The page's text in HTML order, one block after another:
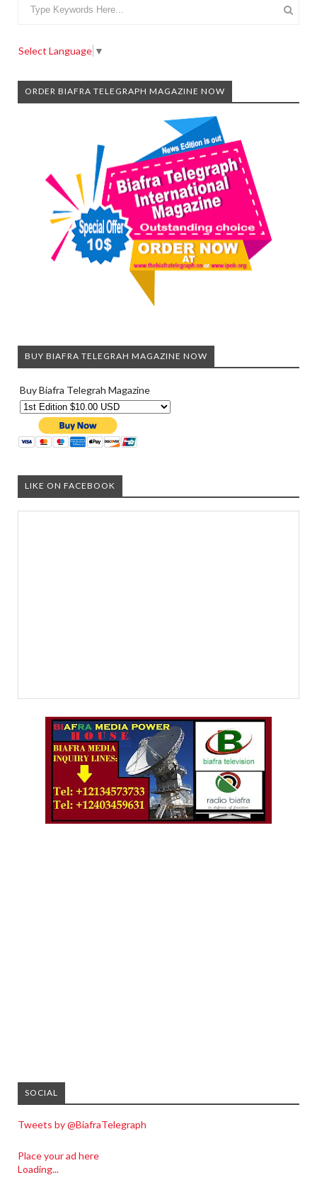
Select Language ▼
ORDER BIAFRA TELEGRAPH MAGAZINE NOW
BUY BIAFRA TELEGRAH MAGAZINE NOW
Buy Biafra Telegrah Magazine
LIKE ON FACEBOOK
SOCIAL
Tweets by @BiafraTelegraph
Place your ad here
Loading...